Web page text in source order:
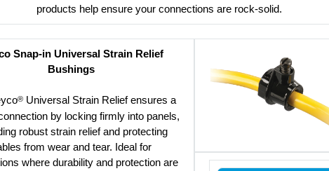
products help ensure your connections are rock-solid.
Snap-in Universal Strain Relief
Bushings
®Universal Strain Relief ensures a
by locking firmly into panels,
robust strain relief and protecting
from wear and tear. Ideal for
where durability and protection are